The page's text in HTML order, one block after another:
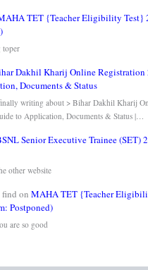
TET {Teacher Eligibility Test}
toper
Dakhil Kharij Online Registration
Documents & Status
writing about > Bihar Dakhil Kharij
to Application, Documents & Status |…
Senior Executive Trainee (SET)
other website
find onMAHA TET {Teacher
Postponed)
are so good